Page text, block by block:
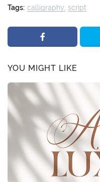
Tags: calligraphy script
YOU MIGHT LIKE